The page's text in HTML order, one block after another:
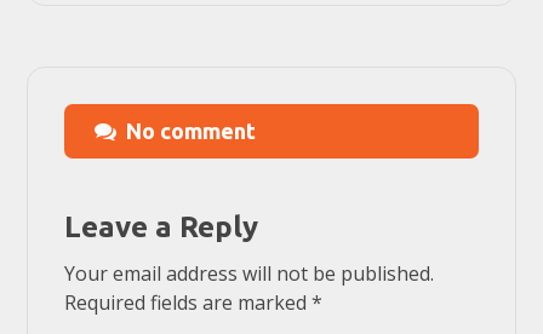
No comment
Leave a Reply
Your email address will not be published.
Required fields are marked*